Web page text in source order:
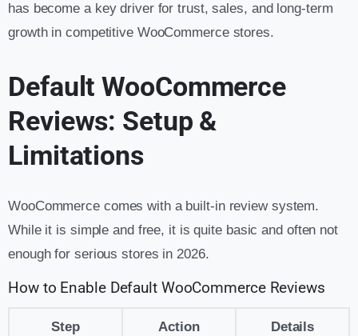
has become a key driver for trust, sales, and long-term
growth in competitive WooCommerce stores.
Default WooCommerce
Reviews: Setup &
Limitations
WooCommerce comes with a built-in review system.
While it is simple and free, it is quite basic and often not
enough for serious stores in 2026.
How to Enable Default WooCommerce Reviews
Step Action Details